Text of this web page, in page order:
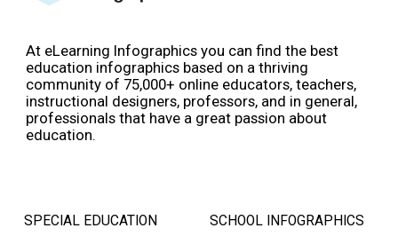
At eLearning Infographics you can find the best
education infographics based on a thriving
community of 75,000+ online educators, teachers,
instructional designers, professors, and in general,
professionals that have a great passion about
education.
SPECIAL EDUCATION
SCHOOL INFOGRAPHICS